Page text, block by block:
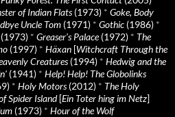
of Indian Flats(1973) * Goke, Body
Uncle Tom (1971) * Gothic (1986) *
* Greaser’s Palace(1972) * The
(1997) * Häxan [Witchcraft Through the
Creatures(1994) * Hedwig and the
(1941) * Help! Help! The Globolinks
* Holy Motors(2012) * The Holy
Spider Island[Ein Toter hing im Netz]
(1973) * Hour of the Wolf